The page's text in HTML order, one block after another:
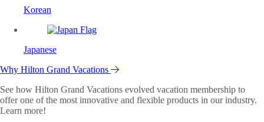
Korean
Japanese
Why Hilton Grand Vacations
See how Hilton Grand Vacations evolved vacation membership to
offer one of the most innovative and flexible products in our industry.
Learn more!